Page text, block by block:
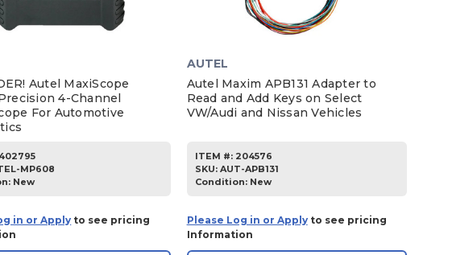
Autel MaxiScope
4-Channel
For Automotive
402795
MP608
New
in or Apply to see pricing
AUTEL
Autel Maxim APB131 Adapter to
Read and Add Keys on Select
VW/Audi and Nissan Vehicles
ITEM #: 204576
SKU: AUT-APB131
Condition: New
Please Log in or Applyto see pricing
Information